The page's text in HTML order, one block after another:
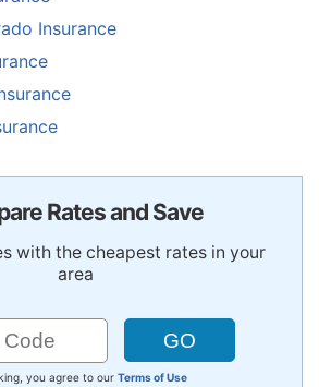
Insurance
Rates and Save
with the cheapest rates in your
area
you agree to our Terms of Use